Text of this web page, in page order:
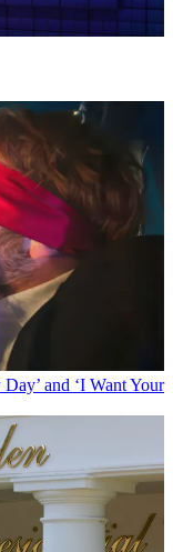
and ‘I Want Your